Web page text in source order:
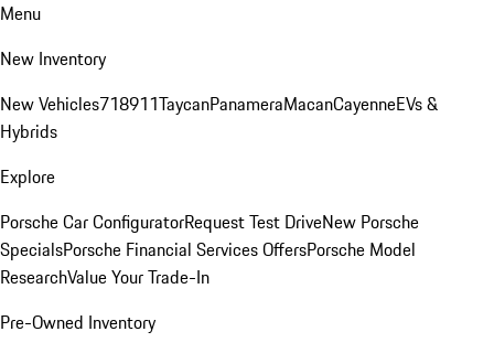
Menu
New Inventory
New Vehicles718911TaycanPanameraMacanCayenneEVs &
Hybrids
Explore
Porsche Car ConfiguratorRequest Test DriveNew Porsche
SpecialsPorsche Financial Services OffersPorsche Model
ResearchValue Your Trade-In
Pre-Owned Inventory